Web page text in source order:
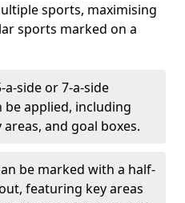
sports, maximising
sports marked on a
a-side or 7-a-side
applied, including
and goal boxes.
be marked with a half-
featuring key areas